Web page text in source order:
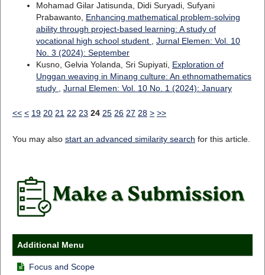
Mohamad Gilar Jatisunda, Didi Suryadi, Sufyani
Prabawanto, Enhancing mathematical problem-solving
ability through project-based learning: A study of
vocational high school student , Jurnal Elemen: Vol. 10
No. 3 (2024): September
Kusno, Gelvia Yolanda, Sri Supiyati, Exploration of
Unggan weaving in Minang culture: An ethnomathematics
study , Jurnal Elemen: Vol. 10 No. 1 (2024): January
<< < 19 20 21 22 23 24 25 26 27 28 > >>
You may also start an advanced similarity search for this article.
Additional Menu
Focus and Scope